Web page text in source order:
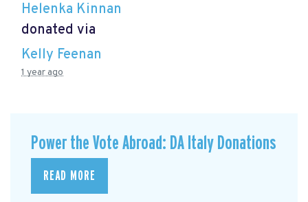
Helenka Kinnan
donated via
Kelly Feenan
1 year ago
Power the Vote Abroad: DA Italy Donations
READ MORE